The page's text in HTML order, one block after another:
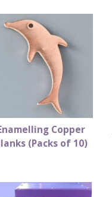
Copper
(Packs of 10)